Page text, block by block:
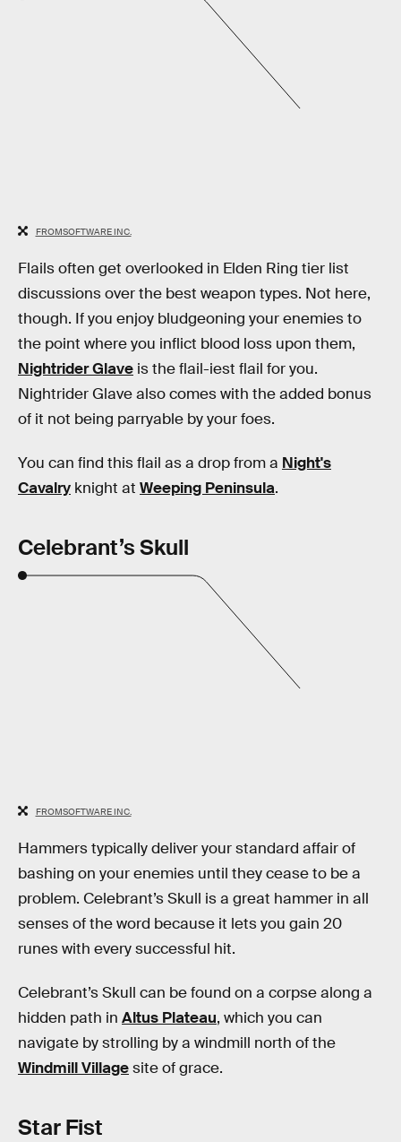
FROMSOFTWARE INC.
Flails often get overlooked in Elden Ring tier list
discussions over the best weapon types. Not here,
though. If you enjoy bludgeoning your enemies to
the point where you inflict blood loss upon them,
Nightrider Glave is the flail-iest flail for you.
Nightrider Glave also comes with the added bonus
of it not being parryable by your foes.
You can find this flail as a drop from a Night's
Cavalry knight at Weeping Peninsula.
Celebrant’s Skull
FROMSOFTWARE INC.
Hammers typically deliver your standard affair of
bashing on your enemies until they cease to be a
problem. Celebrant’s Skull is a great hammer in all
senses of the word because it lets you gain 20
runes with every successful hit.
Celebrant’s Skull can be found on a corpse along a
hidden path in Altus Plateau, which you can
navigate by strolling by a windmill north of the
Windmill Villagesite of grace.
Star Fist